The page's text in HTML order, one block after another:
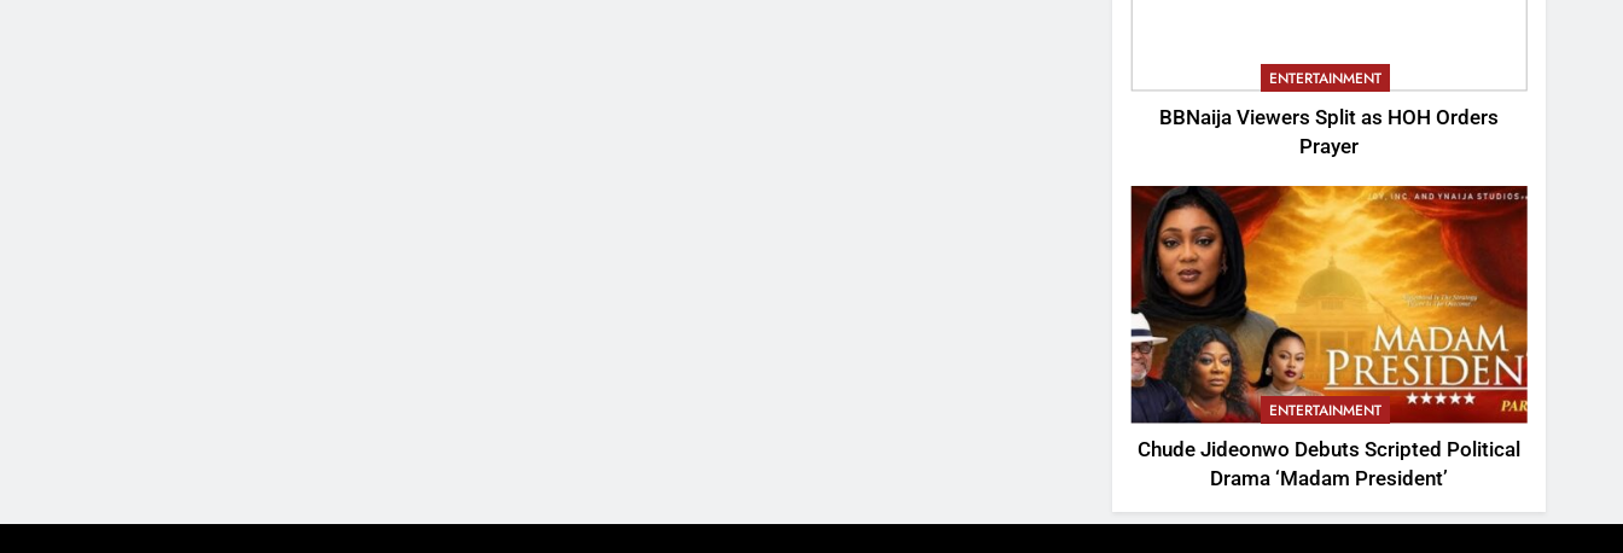
ENTERTAINMENT
BBNaija Viewers Split as HOH Orders
Prayer
ENTERTAINMENT
Chude Jideonwo Debuts Scripted Political
Drama ‘Madam President’